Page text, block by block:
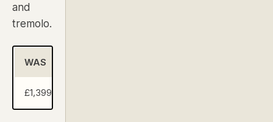
and
tremolo.
WAS
£1,399.00